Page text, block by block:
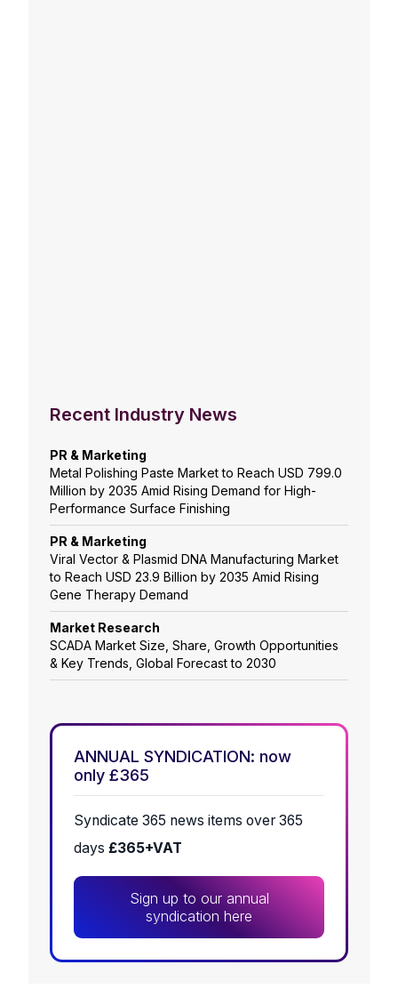
Recent Industry News
PR & Marketing
Metal Polishing Paste Market to Reach USD 799.0
Million by 2035 Amid Rising Demand for High-
Performance Surface Finishing
PR & Marketing
Viral Vector & Plasmid DNA Manufacturing Market
to Reach USD 23.9 Billion by 2035 Amid Rising
Gene Therapy Demand
Market Research
SCADA Market Size, Share, Growth Opportunities
& Key Trends, Global Forecast to 2030
ANNUAL SYNDICATION: now
only £365
Syndicate 365 news items over 365
days £365+VAT
Sign up to our annual
syndication here